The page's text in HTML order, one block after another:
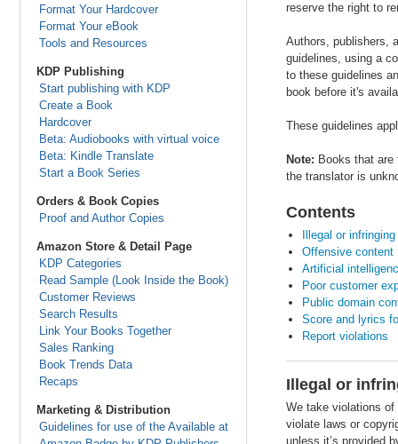
Format Your Hardcover
Format Your eBook
Tools and Resources
KDP Publishing
Start publishing with KDP
Create a Book
Hardcover
Beta: Audiobooks with virtual voice
Beta: Kindle Translate
Start a Book Series
Orders & Book Copies
Proof and Author Copies
Amazon Store & Detail Page
KDP Categories
Read Sample (Look Inside the Book)
Customer Reviews
Search Results
Link Your Books Together
Sales Ranking
Book Trends Data
Recaps
Marketing & Distribution
Guidelines for use of the Available at
reserve the right to
Authors, publishers,
guidelines, using a
to these guidelines
book before it's
These guidelines
Note: Books that
the translator is
Contents
Illegal or
Offensive content
Artificial
Poor customer
Public domain
Score and lyrics
Report violations
Illegal or
We take violations
violate laws or
unless it’s provided